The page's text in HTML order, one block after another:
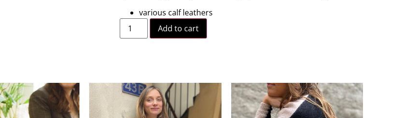
various calf leathers
Add to cart